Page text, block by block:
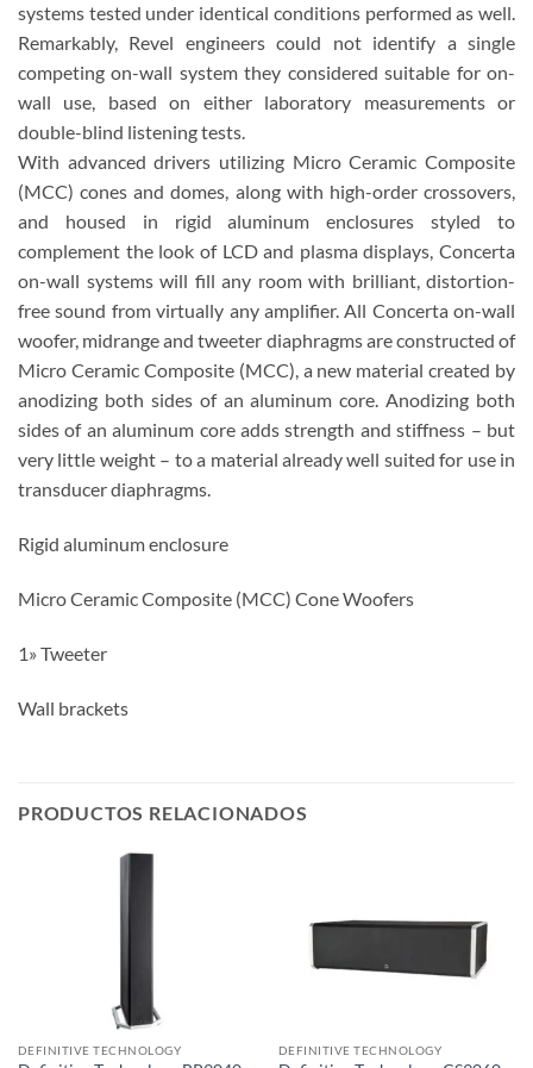
systems tested under identical conditions performed as well.
Remarkably, Revel engineers could not identify a single
competing on-wall system they considered suitable for on-
wall use, based on either laboratory measurements or
double-blind listening tests.
With advanced drivers utilizing Micro Ceramic Composite
(MCC) cones and domes, along with high-order crossovers,
and housed in rigid aluminum enclosures styled to
complement the look of LCD and plasma displays, Concerta
on-wall systems will fill any room with brilliant, distortion-
free sound from virtually any amplifier. All Concerta on-wall
woofer, midrange and tweeter diaphragms are constructed of
Micro Ceramic Composite (MCC), a new material created by
anodizing both sides of an aluminum core. Anodizing both
sides of an aluminum core adds strength and stiffness – but
very little weight – to a material already well suited for use in
transducer diaphragms.
Rigid aluminum enclosure
Micro Ceramic Composite (MCC) Cone Woofers
1» Tweeter
Wall brackets
PRODUCTOS RELACIONADOS
DEFINITIVE TECHNOLOGY DEFINITIVE TECHNOLOGY